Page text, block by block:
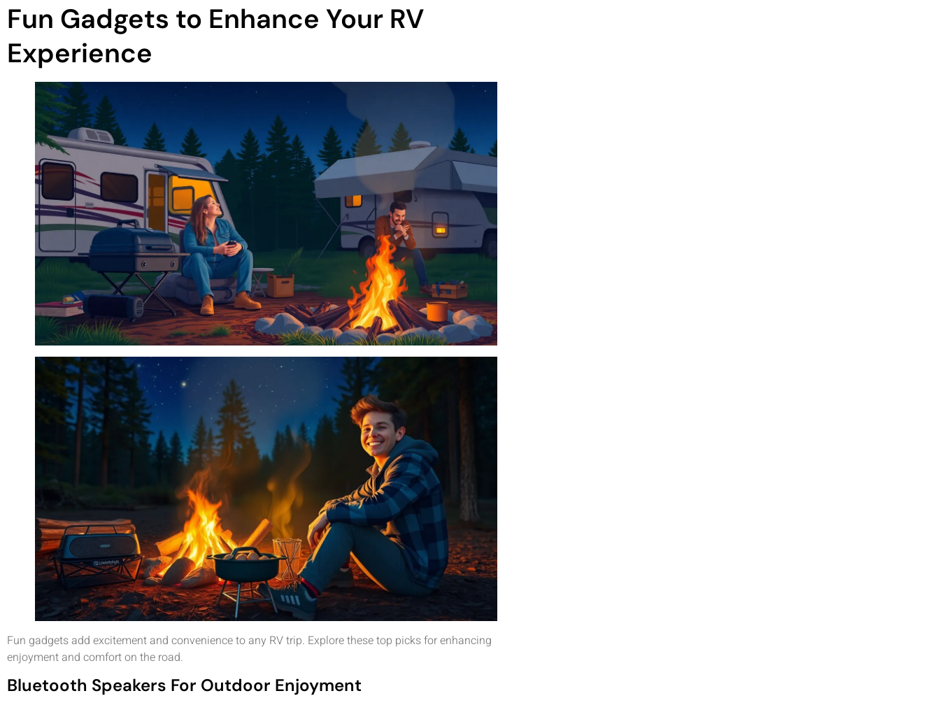
Fun Gadgets to Enhance Your RV
Experience
Fun gadgets add excitement and convenience to any RV trip. Explore these top picks for enhancing
enjoyment and comfort on the road.
Bluetooth Speakers For Outdoor Enjoyment